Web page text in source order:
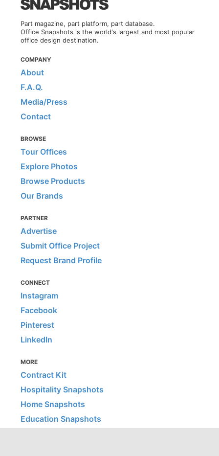
Part magazine, part platform, part database.
Office Snapshots is the world's largest and most popular
office design destination.
COMPANY
About
F.A.Q.
Media/Press
Contact
BROWSE
Tour Offices
Explore Photos
Browse Products
Our Brands
PARTNER
Advertise
Submit Office Project
Request Brand Profile
CONNECT
Instagram
Facebook
Pinterest
LinkedIn
MORE
Contract Kit
Hospitality Snapshots
Home Snapshots
Education Snapshots